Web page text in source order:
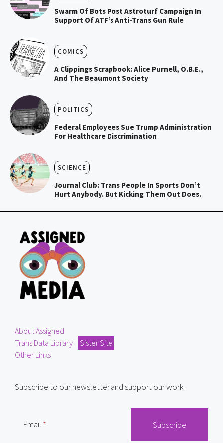
Swarm Of Bots Post Astroturf Campaign In
Support Of ATF’s Anti-Trans Gun Rule
COMICS
A Clippings Scrapbook: Alice Purnell, O.B.E.,
And The Beaumont Society
POLITICS
Federal Employees Sue Trump Administration
For Healthcare Discrimination
SCIENCE
Journal Club: Trans People In Sports Don’t
Hurt Anybody. But Kicking Them Out Does.
About Assigned
Trans Data Library
Sister Site
Other Links
Subscribe to our newsletter and support our work.
Email